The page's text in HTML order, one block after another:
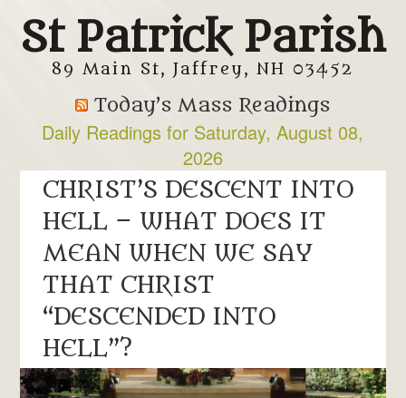
St Patrick Parish
89 Main St, Jaffrey, NH 03452
Today’s Mass Readings
Daily Readings for Saturday, August 08,
2026
Daily Readings for Friday, August 07, 2026
CHRIST’S DESCENT INTO
HELL – WHAT DOES IT
MEAN WHEN WE SAY
THAT CHRIST
“DESCENDED INTO
HELL”?